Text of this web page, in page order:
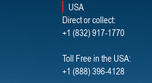
USA
Direct or collect:
+1 (832) 917-1770
Toll Free in the USA:
+1 (888) 396-4128